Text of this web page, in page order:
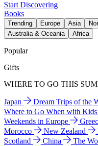
Start Discovering
Books
Trending Europe Asia
Australia & Oceania
Africa
Popular
Gifts
WHERE TO GO THIS
Japan Dream Trips of the
Where to Go When with Kids
Weekends in Europe
Morocco
New Zealand
Scotland
China The